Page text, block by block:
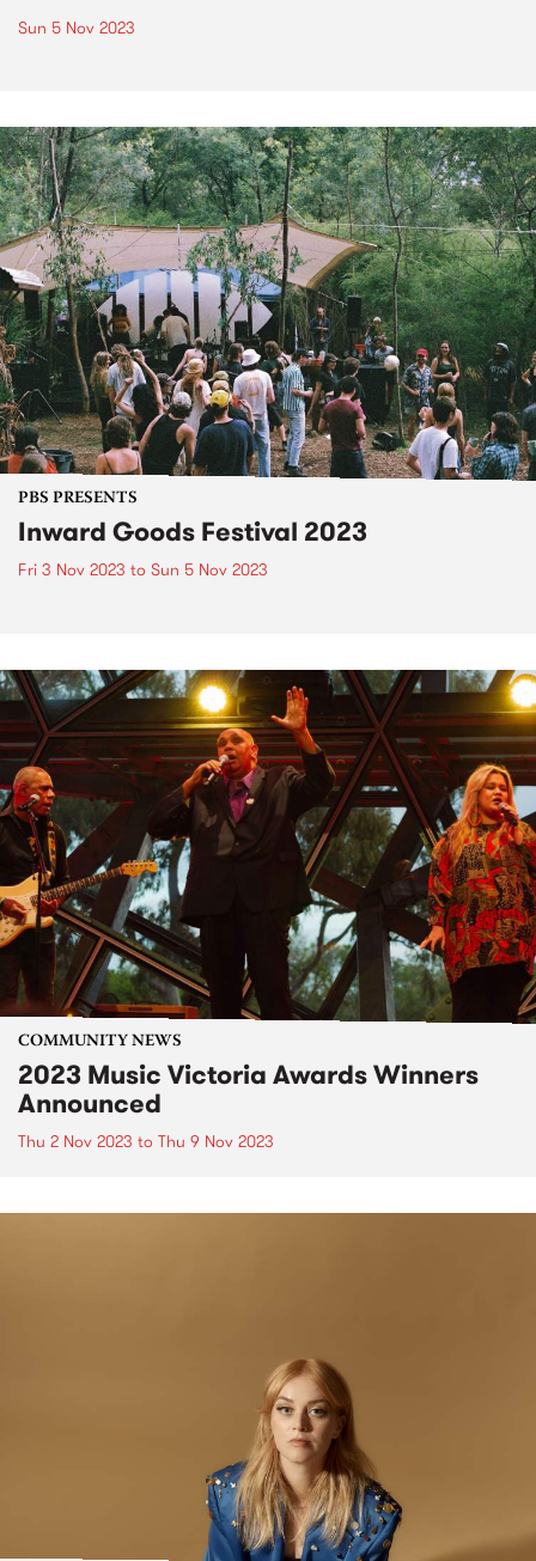
Sun 5 Nov 2023
PBS PRESENTS
Inward Goods Festival 2023
Fri 3 Nov 2023 to Sun 5 Nov 2023
COMMUNITY NEWS
2023 Music Victoria Awards Winners
Announced
Thu 2 Nov 2023 to Thu 9 Nov 2023